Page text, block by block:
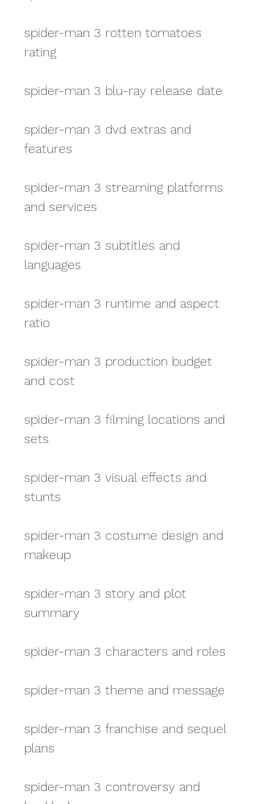
spider-man 3 rotten tomatoes
rating
spider-man 3 blu-ray release date
spider-man 3 dvd extras and
features
spider-man 3 streaming platforms
and services
spider-man 3 subtitles and
languages
spider-man 3 runtime and aspect
ratio
spider-man 3 production budget
and cost
spider-man 3 filming locations and
sets
spider-man 3 visual effects and
stunts
spider-man 3 costume design and
makeup
spider-man 3 story and plot
summary
spider-man 3 characters and roles
spider-man 3 theme and message
spider-man 3 franchise and sequel
plans
spider-man 3 controversy and